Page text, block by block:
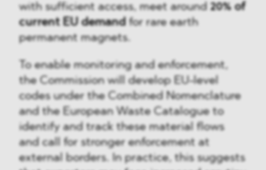
with sufficient access, meet around 20% of
current EU demand for rare earth
permanent magnets.
To enable monitoring and enforcement,
the Commission will develop EU-level
codes under the Combined Nomenclature
and the European Waste Catalogue to
identify and track these material flows
and call for stronger enforcement at
external borders. In practice, this suggests